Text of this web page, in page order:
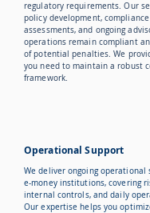
regulatory requirements. Our
policy development,
assessments, and ongoing
operations remain compliant
of potential penalties. We
you need to maintain a robust
framework.
Operational Support
We deliver ongoing
e-money institutions, covering
internal controls, and daily
Our expertise helps you